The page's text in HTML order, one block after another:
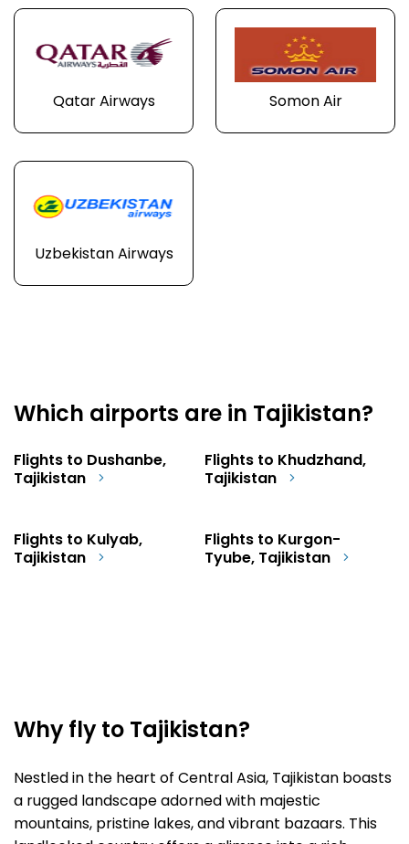
Qatar Airways Somon Air
Uzbekistan Airways
Which airports are in Tajikistan?
Flights to Dushanbe,
Tajikistan
Flights to Khudzhand,
Tajikistan
Flights to Kulyab,
Tajikistan
Flights to Kurgon-
Tyube, Tajikistan
Why fly to Tajikistan?
Nestled in the heart of Central Asia, Tajikistan boasts
a rugged landscape adorned with majestic
mountains, pristine lakes, and vibrant bazaars. This